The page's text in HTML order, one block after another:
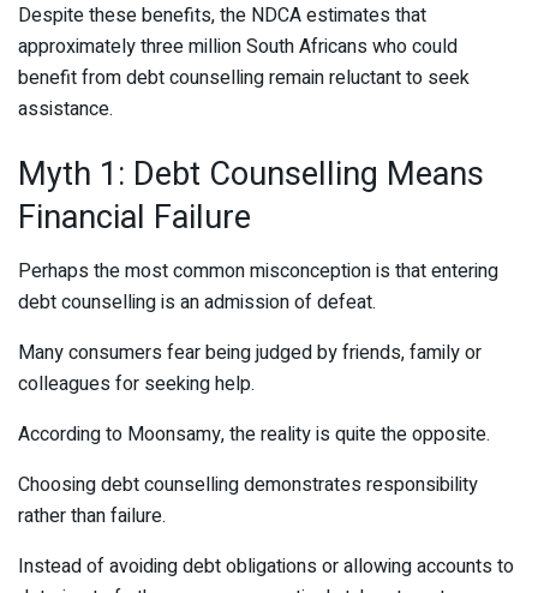
Despite these benefits, the NDCA estimates that
approximately three million South Africans who could
benefit from debt counselling remain reluctant to seek
assistance.
Myth 1: Debt Counselling Means
Financial Failure
Perhaps the most common misconception is that entering
debt counselling is an admission of defeat.
Many consumers fear being judged by friends, family or
colleagues for seeking help.
According to Moonsamy, the reality is quite the opposite.
Choosing debt counselling demonstrates responsibility
rather than failure.
Instead of avoiding debt obligations or allowing accounts to